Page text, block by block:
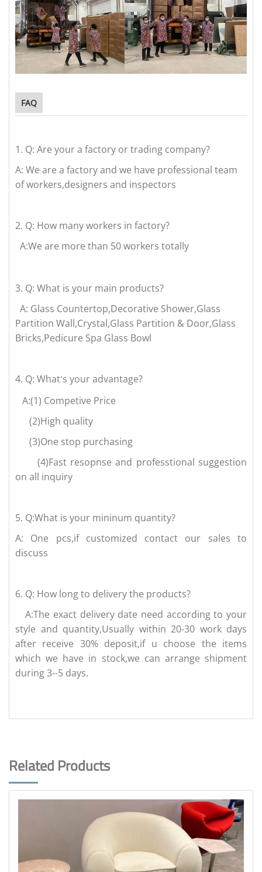
FAQ
1. Q: Are your a factory or trading company?
A: We are a factory and we have professional team
of workers,designers and inspectors
2. Q: How many workers in factory?
A:We are more than 50 workers totally
3. Q: What is your main products?
A: Glass Countertop,Decorative Shower,Glass
Partition Wall,Crystal,Glass Partition & Door,Glass
Bricks,Pedicure Spa Glass Bowl
4. Q: What’s your advantage?
A:(1) Competive Price
(2)High quality
(3)One stop purchasing
(4)Fast resopnse and professtional suggestion
on all inquiry
5. Q:What is your mininum quantity?
A: One pcs,if customized contact our sales to
discuss
6. Q: How long to delivery the products?
A:The exact delivery date need according to your
style and quantity,Usually within 20-30 work days
after receive 30% deposit,if u choose the items
which we have in stock,we can arrange shipment
during 3--5 days.
Related Products